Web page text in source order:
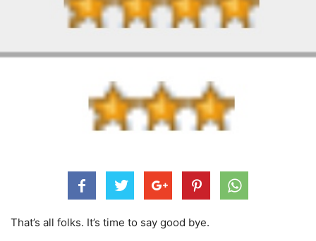
That’s all folks. It’s time to say good bye.